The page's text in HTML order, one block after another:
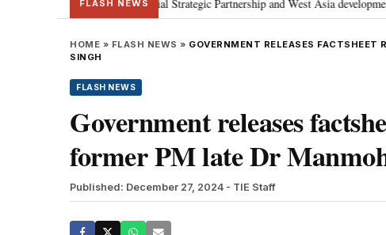
FLASH NEWS
discusses Special Strategic Partnership and West Asia developments •
HOME » FLASH NEWS » GOVERNMENT RELEASES FACTSHEET
SINGH
FLASH NEWS
Government releases
former PM late Dr
Published: December 27, 2024 - TIE Staff